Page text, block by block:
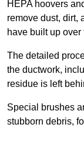
HEPA hoovers
remove dust, dirt,
have built up over
The detailed
the ductwork,
residue is left
Special brushes
stubborn debris,